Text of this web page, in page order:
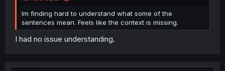
Im finding hard to understand what some of the
sentences mean. Feels like the context is missing.
I had no issue understanding.